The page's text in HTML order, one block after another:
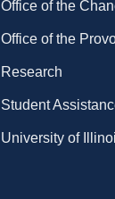
Office of the
Office of the
Research
Student
University of